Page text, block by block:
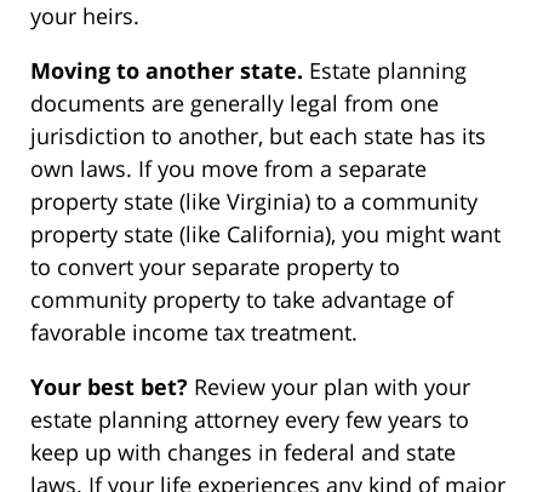
your heirs.
Moving to another state. Estate planning
documents are generally legal from one
jurisdiction to another, but each state has its
own laws. If you move from a separate
property state (like Virginia) to a community
property state (like California), you might want
to convert your separate property to
community property to take advantage of
favorable income tax treatment.
Your best bet? Review your plan with your
estate planning attorney every few years to
keep up with changes in federal and state
laws. If your life experiences any kind of major